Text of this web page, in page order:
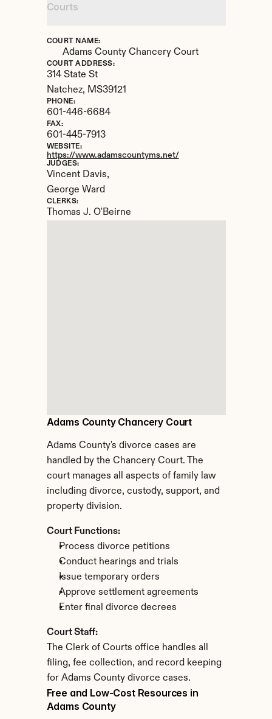
Adams County Chancery Court
Adams County's divorce cases are
handled by the Chancery Court. The
court manages all aspects of family law
including divorce, custody, support, and
property division.
Court Functions:
Process divorce petitions
Conduct hearings and trials
Issue temporary orders
Approve settlement agreements
Enter final divorce decrees
Court Staff:
The Clerk of Courts office handles all
filing, fee collection, and record keeping
for Adams County divorce cases.
Courts
COURT NAME:
Adams County Chancery Court
COURT ADDRESS:
314 State St
Natchez, MS39121
PHONE:
601-446-6684
FAX:
601-445-7913
WEBSITE:
https://www.adamscountyms.net/
JUDGES:
Vincent Davis,
George Ward
CLERKS:
Thomas J. O'Beirne
Free and Low-Cost Resources in
Adams County